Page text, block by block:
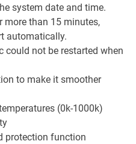
system date and time.
more than 15 minutes,
automatically.
could not be restarted when
to make it smoother
(0k-1000k)
protection function